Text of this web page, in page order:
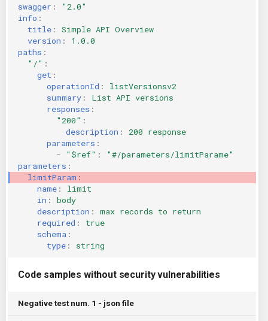
swagger :
"2.0"
info :
title :
Simple API Overview
version :
1.0.0
paths :
"/" :
get :
operationId :
listVersionsv2
summary :
List API versions
responses :
"200" :
description :
200 response
parameters :
-
"$ref" :
"#/parameters/limitParame"
parameters :
limitParam :
name :
limit
in :
body
description :
max records to return
required :
true
schema :
type : string
Code samples without security vulnerabilities
Negative test num. 1 - json file